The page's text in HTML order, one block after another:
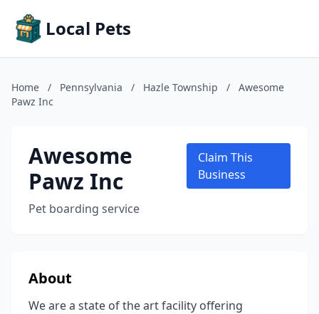
Local Pets
Home / Pennsylvania / Hazle Township /
Awesome
Pawz Inc
Awesome
Pawz Inc
Pet boarding service
Claim This
Business
About
We are a state of the art facility offering